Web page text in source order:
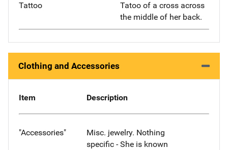
Tattoo
Tatoo of a cross across
the middle of her back.
Clothing and Accessories
Item Description
"Accessories"
Misc. jewelry. Nothing
specific - She is known